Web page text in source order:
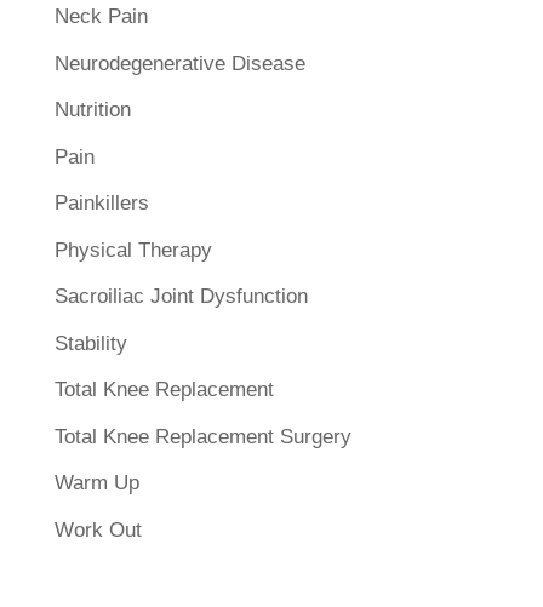
Neck Pain
Neurodegenerative Disease
Nutrition
Pain
Painkillers
Physical Therapy
Sacroiliac Joint Dysfunction
Stability
Total Knee Replacement
Total Knee Replacement Surgery
Warm Up
Work Out